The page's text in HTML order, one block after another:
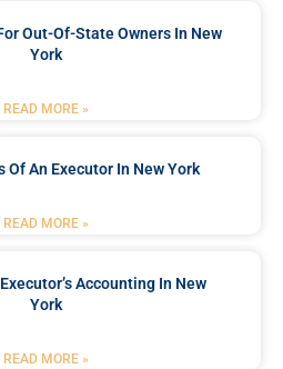
Out-Of-State Owners In New
York
READ MORE »
Of An Executor In New York
READ MORE »
Accounting In New
York
READ MORE »